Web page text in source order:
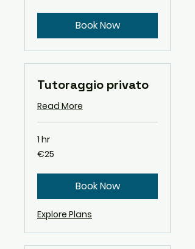
Book Now
Tutoraggio privato
Read More
1 hr
25
euros
€25
Book Now
Explore Plans